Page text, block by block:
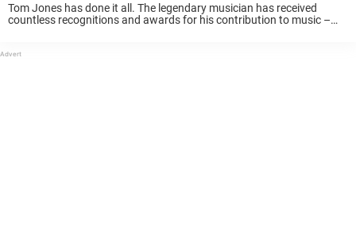
Tom Jones has done it all. The legendary musician has received
countless recognitions and awards for his contribution to music –